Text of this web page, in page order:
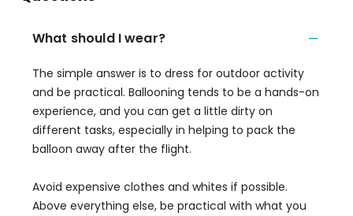
What should I wear?
The simple answer is to dress for outdoor activity
and be practical. Ballooning tends to be a hands-on
experience, and you can get a little dirty on
different tasks, especially in helping to pack the
balloon away after the flight.
Avoid expensive clothes and whites if possible.
Above everything else, be practical with what you